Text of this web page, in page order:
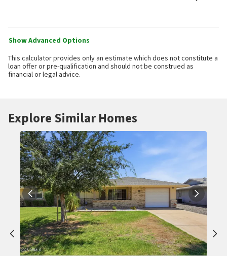
Show Advanced Options
This calculator provides only an estimate which does not constitute a
loan offer or pre-qualification and should not be construed as
financial or legal advice.
Explore Similar Homes